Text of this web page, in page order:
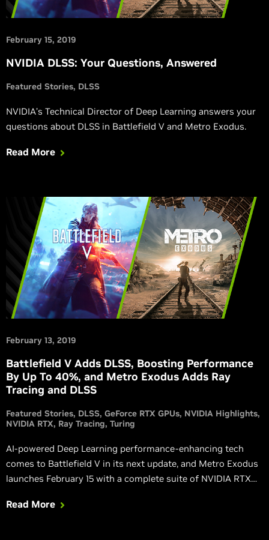
February 15, 2019
NVIDIA DLSS: Your Questions, Answered
Featured Stories DLSS
NVIDIA’s Technical Director of Deep Learning answers your
questions about DLSS in Battlefield V and Metro Exodus.
Read More
February 13, 2019
Battlefield V Adds DLSS, Boosting Performance
By Up To 40%, and Metro Exodus Adds Ray
Tracing and DLSS
Featured Stories DLSS GeForce RTX GPUs NVIDIA Highlights
NVIDIA RTX Ray Tracing Turing
AI-powered Deep Learning performance-enhancing tech
comes to Battlefield V in its next update, and Metro Exodus
launches February 15 with a complete suite of NVIDIA RTX
Read More